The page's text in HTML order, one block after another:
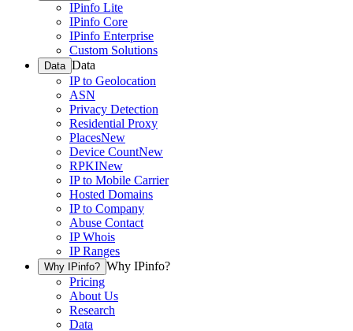
IPinfo Lite
IPinfo Core
IPinfo Enterprise
Custom Solutions
Data Data
IP to Geolocation
ASN
Privacy Detection
Residential Proxy
PlacesNew
Device CountNew
RPKINew
IP to Mobile Carrier
Hosted Domains
IP to Company
Abuse Contact
IP Whois
IP Ranges
Why IPinfo? Why IPinfo?
Pricing
About Us
Research
Data